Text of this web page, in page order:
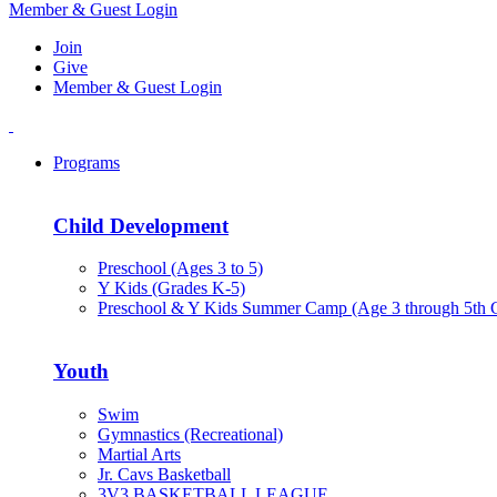
Member & Guest Login
Join
Give
Member & Guest Login
Programs
Child Development
Preschool (Ages 3 to 5)
Y Kids (Grades K-5)
Preschool & Y Kids Summer Camp (Age 3 through 5th
Youth
Swim
Gymnastics (Recreational)
Martial Arts
Jr. Cavs Basketball